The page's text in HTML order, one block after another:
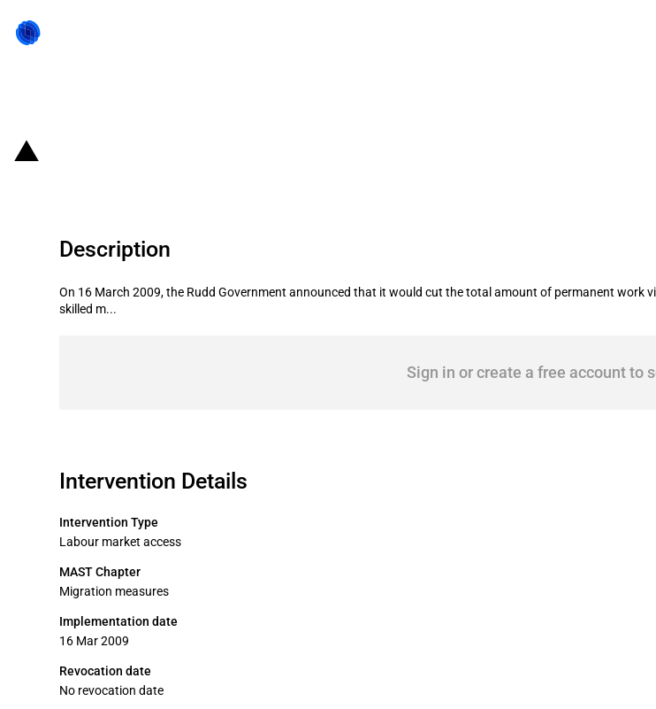
Description
On 16 March 2009, the Rudd Government announced that it would cut the total amount of permanent work
skilled m...
Sign in or create a free account to
Intervention Details
Intervention Type
Labour market access
MAST Chapter
Migration measures
Implementation date
16 Mar 2009
Revocation date
No revocation date